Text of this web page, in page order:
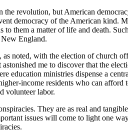
revolution, but American
democracy of the American kind.
them a matter of life and death.
New England.
noted, with the election of church
me to discover that the
education ministries dispense a
income residents who can
volunteer labor.
They are as real and
issues will come to light one